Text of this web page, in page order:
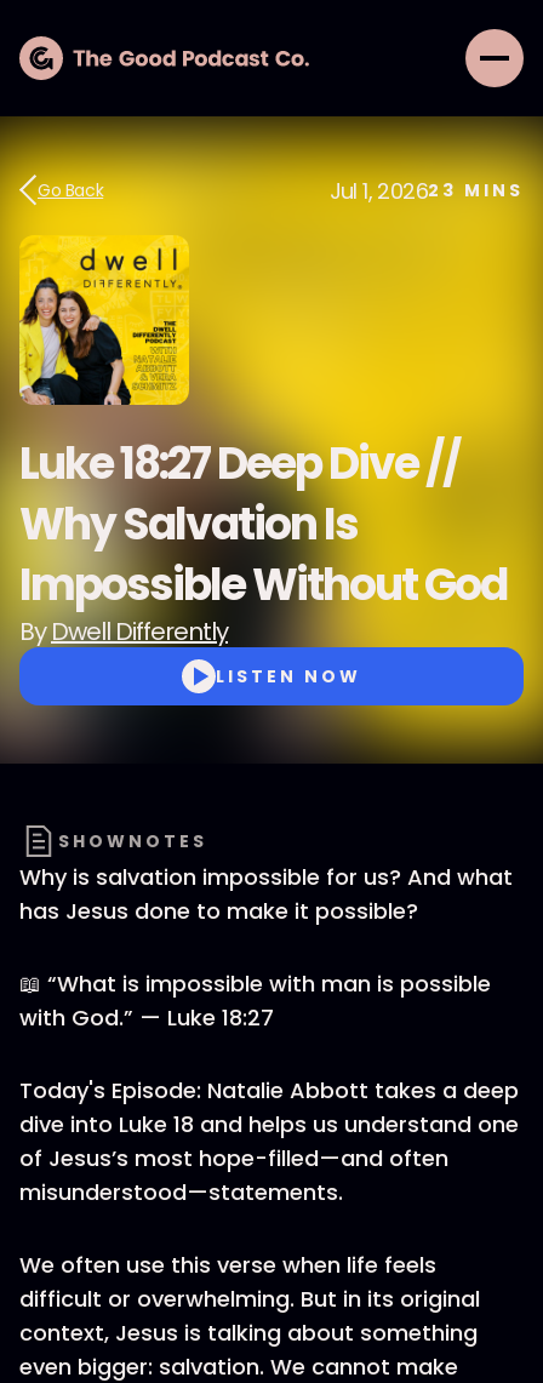
Go Back Jul 1, 202623 MINS
Luke 18:27 Deep Dive //
Why Salvation Is
Impossible Without God
ByDwell Differently
LISTEN NOW
SHOWNOTES
Why is salvation impossible for us? And what
has Jesus done to make it possible?
📖 “What is impossible with man is possible
with God.” — Luke 18:27
Today's Episode: Natalie Abbott takes a deep
dive into Luke 18 and helps us understand one
of Jesus’s most hope-filled—and often
misunderstood—statements.
We often use this verse when life feels
difficult or overwhelming. But in its original
context, Jesus is talking about something
even bigger: salvation. We cannot make